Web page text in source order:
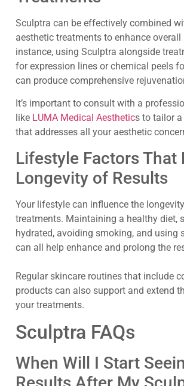
Sculptra can be effectively combined
aesthetic treatments to enhance overall
instance, using Sculptra alongside
for expression lines or chemical peels
can produce comprehensive
It’s important to consult with a
like LUMA Medical Aesthetics to tailor
that addresses all your aesthetic
Lifestyle Factors That
Longevity of Results
Your lifestyle can influence the
treatments. Maintaining a healthy diet,
hydrated, avoiding smoking, and using
can all help enhance and prolong the
Regular skincare routines that include
products can also support and extend
your treatments.
Sculptra FAQs
When Will I Start